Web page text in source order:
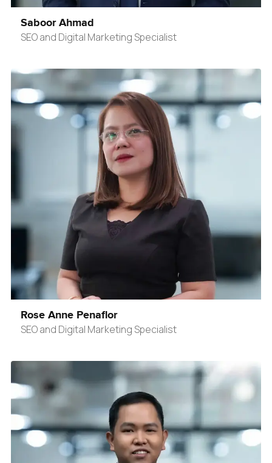
Saboor Ahmad
SEO and Digital Marketing Specialist
Rose Anne Penaflor
SEO and Digital Marketing Specialist